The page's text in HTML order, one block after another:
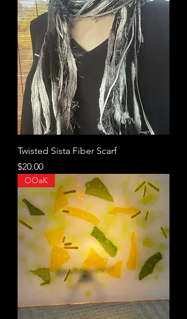
Twisted Sista Fiber Scarf
Price
$20.00
OOaK